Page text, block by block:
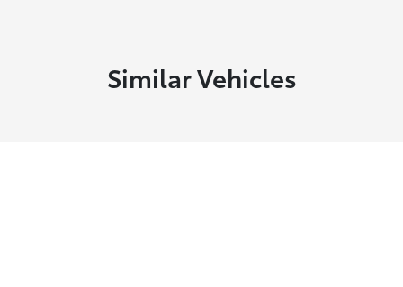
Similar Vehicles